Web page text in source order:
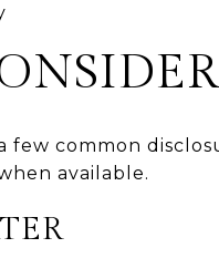
few common
available.